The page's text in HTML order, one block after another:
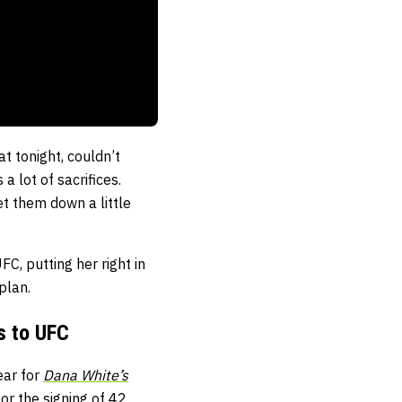
tonight, couldn’t
lot of sacrifices.
them down a little
putting her right in
to UFC
for Dana White’s
the signing of 42